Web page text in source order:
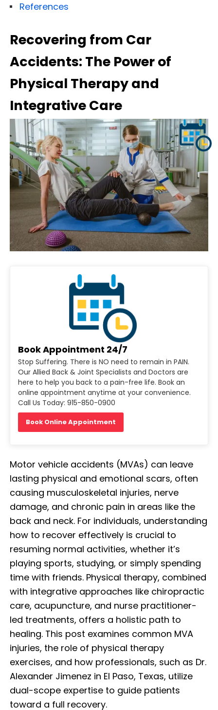
References
Recovering from Car
Accidents: The Power of
Physical Therapy and
Integrative Care
Book Appointment 24/7
Stop Suffering. There is NO need to remain in PAIN.
Our Allied Back & Joint Specialists and Doctors are
here to help you back to a pain-free life. Book an
online appointment anytime at your convenience.
Call Us Today: 915-850-0900
Book Online Appointment
Motor vehicle accidents (MVAs) can leave
lasting physical and emotional scars, often
causing musculoskeletal injuries, nerve
damage, and chronic pain in areas like the
back and neck. For individuals, understanding
how to recover effectively is crucial to
resuming normal activities, whether it’s
playing sports, studying, or simply spending
time with friends. Physical therapy, combined
with integrative approaches like chiropractic
care, acupuncture, and nurse practitioner-
led treatments, offers a holistic path to
healing. This post examines common MVA
injuries, the role of physical therapy
exercises, and how professionals, such as Dr.
Alexander Jimenez in El Paso, Texas, utilize
dual-scope expertise to guide patients
toward a full recovery.